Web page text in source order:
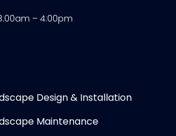
– 4:00pm
Design & Installation
Maintenance